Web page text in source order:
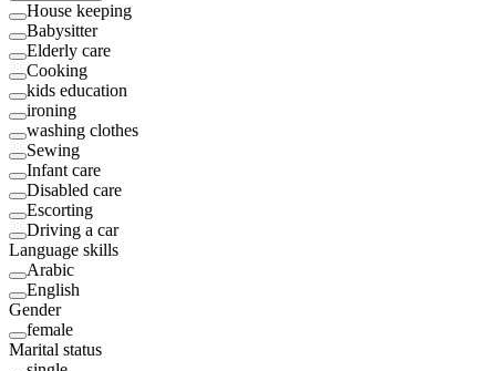
House keeping
Babysitter
Elderly care
Cooking
kids education
ironing
washing clothes
Sewing
Infant care
Disabled care
Escorting
Driving a car
Language skills
Arabic
English
Gender
female
Marital status